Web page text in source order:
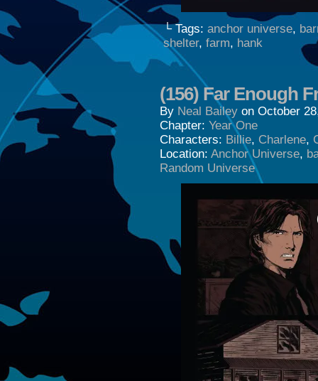
└ Tags: anchor universe,
shelter, farm, hank
(156) Far Enough
By Neal Bailey on October
Chapter: Year One
Characters: Billie, Charlene,
Location: Anchor Universe,
Random Universe